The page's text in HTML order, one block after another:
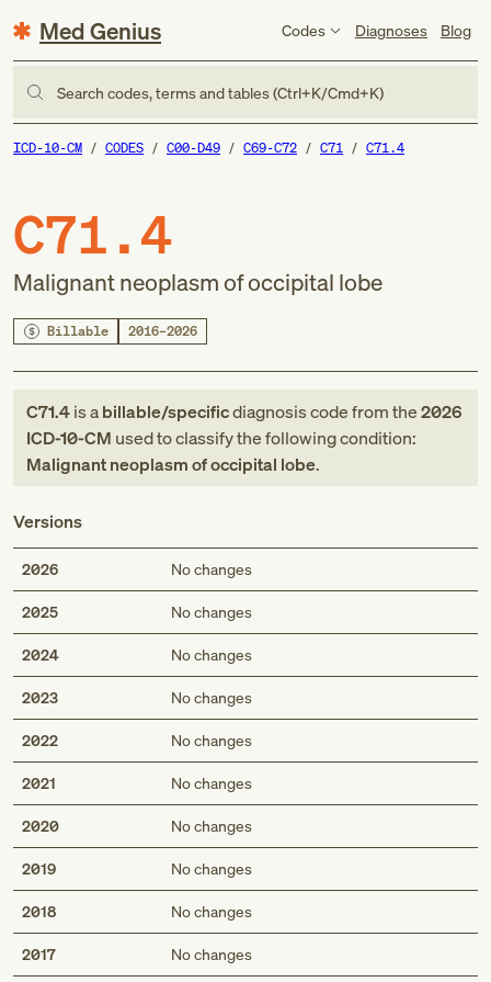
Med Genius Codes Diagnoses Blog
Search codes, terms and tables (Ctrl+K/Cmd+K)
ICD-10-CM CODES C00-D49 C69-C72 C71 C71.4
C71.4
Malignant neoplasm of occipital lobe
Billable 2016–2026
C71.4is abillable/specificdiagnosis codefromthe2026
ICD-10-CM used to classify the following condition:
Malignant neoplasm of occipital lobe.
Versions
2026 No changes
2025 No changes
2024 No changes
2023 No changes
2022 No changes
2021 No changes
2020 No changes
2019 No changes
2018 No changes
2017 No changes